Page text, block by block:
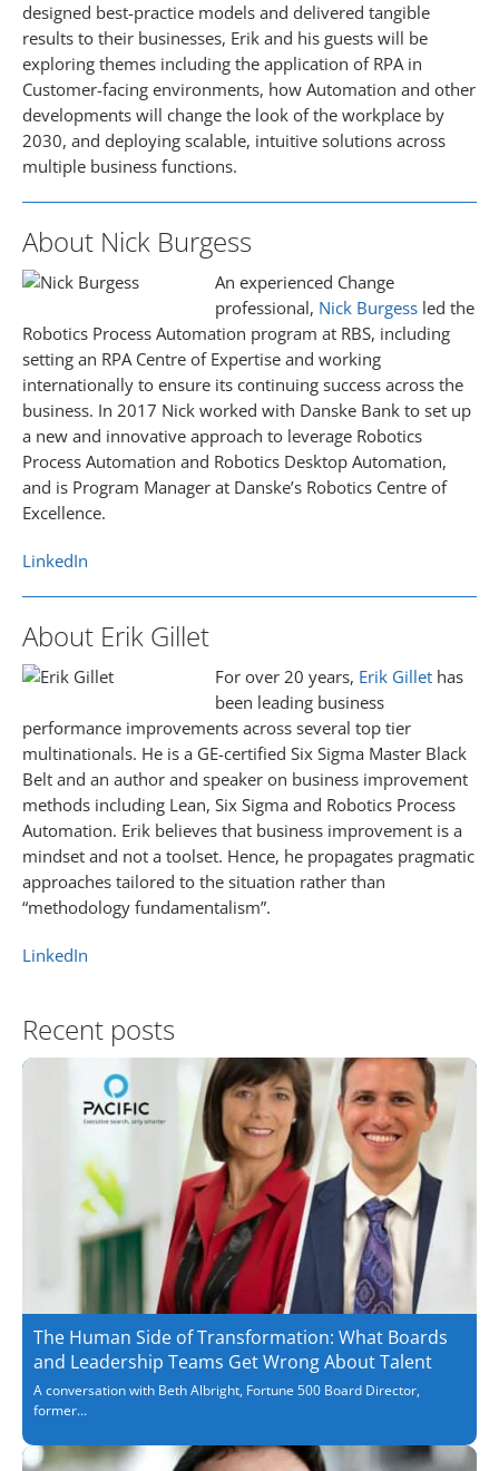
designed best-practice models and delivered tangible
results to their businesses, Erik and his guests will be
exploring themes including the application of RPA in
Customer-facing environments, how Automation and other
developments will change the look of the workplace by
2030, and deploying scalable, intuitive solutions across
multiple business functions.
About Nick Burgess
An experienced Change
professional, Nick Burgessled the
Robotics Process Automation program at RBS, including
setting an RPA Centre of Expertise and working
internationally to ensure its continuing success across the
business. In 2017 Nick worked with Danske Bank to set up
a new and innovative approach to leverage Robotics
Process Automation and Robotics Desktop Automation,
and is Program Manager at Danske’s Robotics Centre of
Excellence.
LinkedIn
About Erik Gillet
For over 20 years, Erik Gillethas
been leading business
performance improvements across several top tier
multinationals. He is a GE-certified Six Sigma Master Black
Belt and an author and speaker on business improvement
methods including Lean, Six Sigma and Robotics Process
Automation. Erik believes that business improvement is a
mindset and not a toolset. Hence, he propagates pragmatic
approaches tailored to the situation rather than
“methodology fundamentalism”.
LinkedIn
Recent posts
The Human Side of Transformation: What Boards
and Leadership Teams Get Wrong About Talent
A conversation with Beth Albright, Fortune 500 Board Director,
former...